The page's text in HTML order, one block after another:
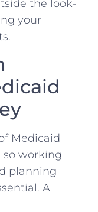
the look-
your
Medicaid
so working
planning
A